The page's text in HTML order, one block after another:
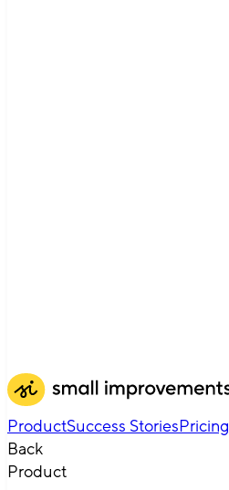
ProductSuccess StoriesPricing
Back
Product